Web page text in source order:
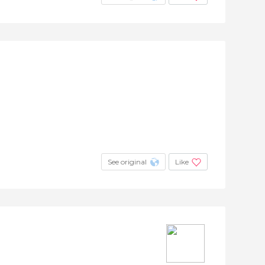
See original Like